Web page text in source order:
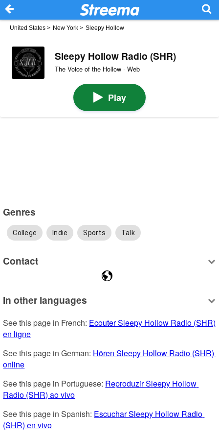
United States > New York > Sleepy Hollow
Sleepy Hollow Radio (SHR)
The Voice of the Hollow · Web
Play
Genres
College Indie Sports Talk
Contact
In other languages
See this page in French: Ecouter Sleepy Hollow Radio (SHR)
en ligne
See this page in German: Hören Sleepy Hollow Radio (SHR)
online
See this page in Portuguese: Reproduzir Sleepy Hollow
Radio (SHR) ao vivo
See this page in Spanish: Escuchar Sleepy Hollow Radio
(SHR) en vivo